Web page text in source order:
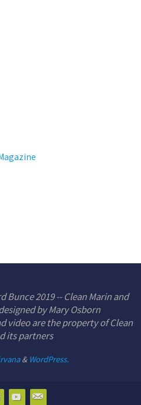
Bunce 2019 -- Clean Marin and
by Mary Osborn
video are the property of Clean
its partners
& WordPress.